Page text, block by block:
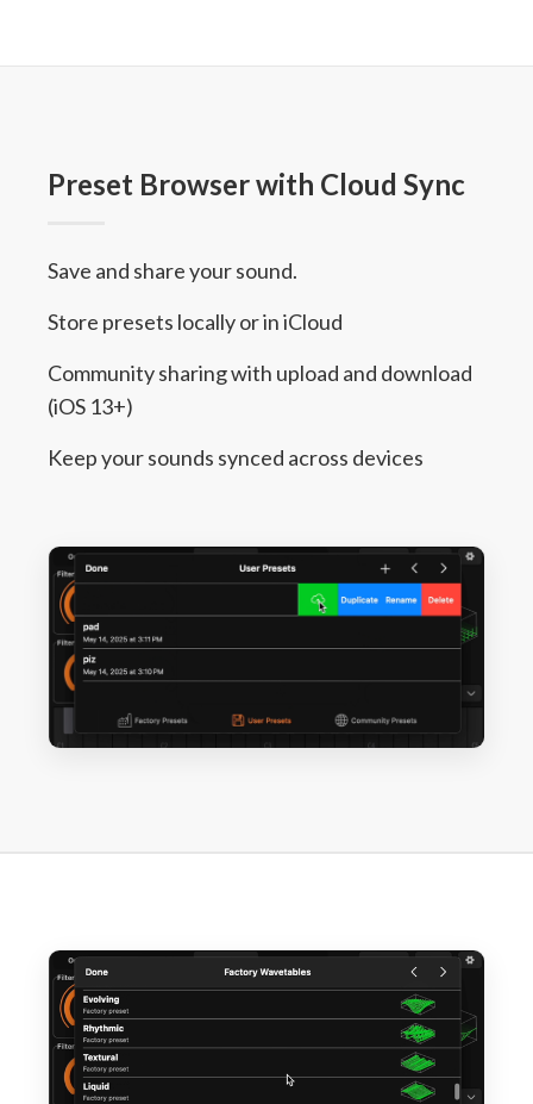
Preset Browser with Cloud Sync
Save and share your sound.
Store presets locally or in iCloud
Community sharing with upload and download
(iOS 13+)
Keep your sounds synced across devices